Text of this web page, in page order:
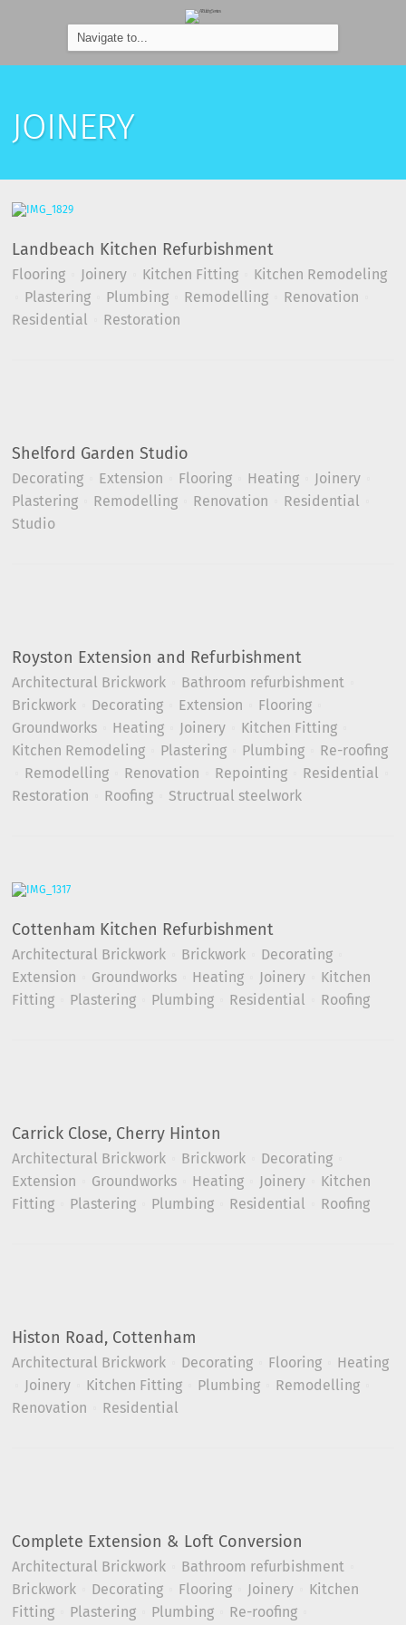
JOINERY
Landbeach Kitchen Refurbishment
Flooring Joinery Kitchen Fitting
Kitchen Remodeling
Plastering
Plumbing Remodelling
Renovation
Residential
Restoration
Shelford Garden Studio
Decorating Extension Flooring Heating
Joinery
Plastering
Remodelling Renovation
Residential
Studio
Royston Extension and Refurbishment
Architectural Brickwork
Bathroom refurbishment
Brickwork
Decorating Extension
Flooring
Groundworks
Heating Joinery
Kitchen Fitting
Kitchen Remodeling
Plastering Plumbing
Re-roofing
Remodelling
Renovation Repointing
Residential
Restoration
Roofing Structrual steelwork
Cottenham Kitchen Refurbishment
Architectural Brickwork Brickwork
Decorating
Extension
Groundworks Heating Joinery
Kitchen
Fitting
Plastering Plumbing Residential Roofing
Carrick Close, Cherry Hinton
Architectural Brickwork Brickwork
Decorating
Extension
Groundworks Heating Joinery
Kitchen
Fitting
Plastering Plumbing Residential Roofing
Histon Road, Cottenham
Architectural Brickwork Decorating Flooring
Heating
Joinery
Kitchen Fitting Plumbing
Remodelling
Renovation
Residential
Complete Extension & Loft Conversion
Architectural Brickwork
Bathroom refurbishment
Brickwork
Decorating Flooring Joinery
Kitchen
Fitting
Plastering Plumbing Re-roofing